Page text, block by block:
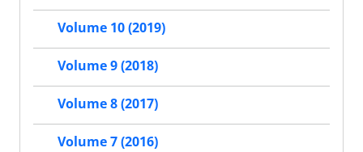
Volume 10 (2019)
Volume 9 (2018)
Volume 8 (2017)
Volume 7 (2016)